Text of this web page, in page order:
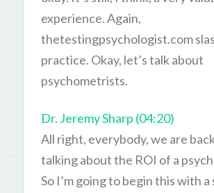
experience. Again,
thetestingpsychologist.com
practice. Okay, let’s talk about
psychometrists.
Dr. Jeremy Sharp (04:20)
All right, everybody, we are
talking about the ROI of a
So I’m going to begin this with